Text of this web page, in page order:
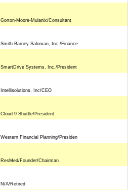
Gorton-Moore-Mulanix/Consultant
Smith Barney Saloman, Inc./Finance
SmartDrive Systems, Inc./President
Intellisolutions, Inc/CEO
Cloud 9 Shuttle/President
Western Financial Planning/Presiden
ResMed/Founder/Chairman
N/A/Retired